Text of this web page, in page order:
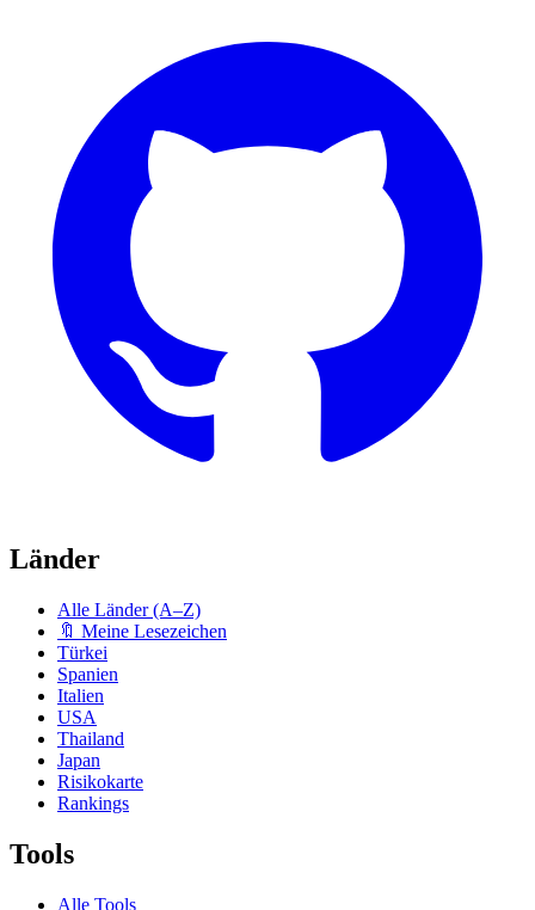
Länder
Alle Länder (A–Z)
🔖 Meine Lesezeichen
Türkei
Spanien
Italien
USA
Thailand
Japan
Risikokarte
Rankings
Tools
Alle Tools